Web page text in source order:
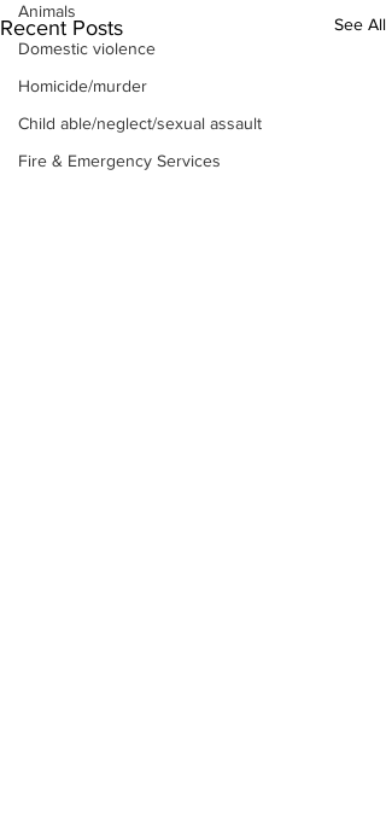
Animals
Domestic violence
Homicide/murder
Child able/neglect/sexual assault
Fire & Emergency Services
Recent Posts See All